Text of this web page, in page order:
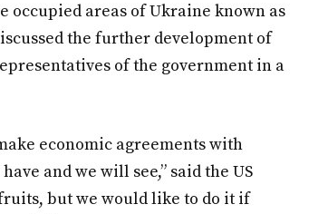
occupied areas of Ukraine known as
the further development of
of the government in a
economic agreements with
and we will see,” said the US
but we would like to do it if